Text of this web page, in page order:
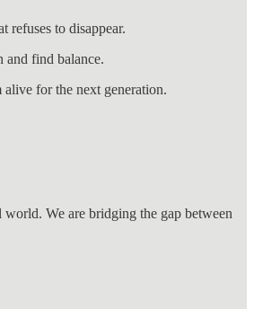
to disappear.
and find balance.
for the next generation.
We are bridging the gap between